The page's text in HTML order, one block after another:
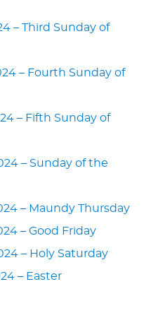
– Third Sunday of
– Fourth Sunday of
– Fifth Sunday of
– Sunday of the
– Maundy Thursday
– Good Friday
– Holy Saturday
– Easter